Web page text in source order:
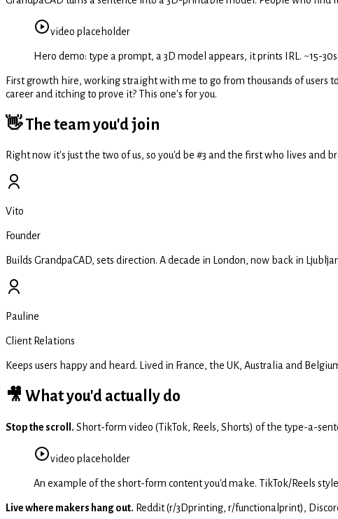
video placeholder
Hero demo: type a prompt, a 3D model appears, it prints IRL. ~15-
First growth hire, working straight with me to go from thousands of users
career and itching to prove it? This one's for you.
👋 The team you'd join
Right now it's just the two of us, so you'd be #3 and the first who lives
Vito
Founder
Builds GrandpaCAD, sets direction. A decade in London, now back in
Pauline
Client Relations
Keeps users happy and heard. Lived in France, the UK, Australia and
🎥 What you'd actually do
Stop the scroll. Short-form video (TikTok, Reels, Shorts) of the type-a-
video placeholder
An example of the short-form content you'd make. TikTok/Reels
Live where makers hang out. Reddit (r/3Dprinting, r/functionalprint),